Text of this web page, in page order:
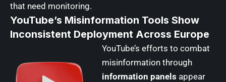
that need monitoring.
YouTube’s Misinformation Tools Show
Inconsistent Deployment Across Europe
YouTube’s efforts to combat
misinformation through
information panels appear